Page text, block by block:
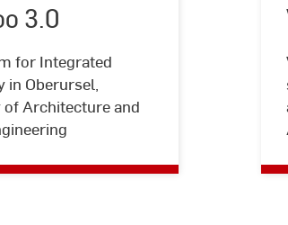
3.0
for Integrated
in Oberursel,
of Architecture and
Pimoo
3.0